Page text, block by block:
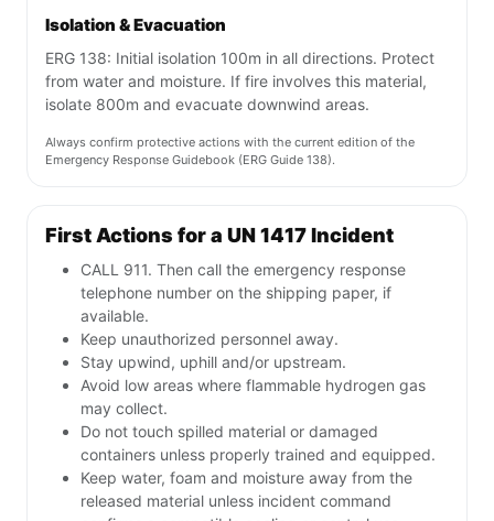
Isolation & Evacuation
ERG 138: Initial isolation 100m in all directions. Protect
from water and moisture. If fire involves this material,
isolate 800m and evacuate downwind areas.
Always confirm protective actions with the current edition of the
Emergency Response Guidebook (ERG Guide 138).
First Actions for a UN 1417 Incident
CALL 911. Then call the emergency response
telephone number on the shipping paper, if
available.
Keep unauthorized personnel away.
Stay upwind, uphill and/or upstream.
Avoid low areas where flammable hydrogen gas
may collect.
Do not touch spilled material or damaged
containers unless properly trained and equipped.
Keep water, foam and moisture away from the
released material unless incident command